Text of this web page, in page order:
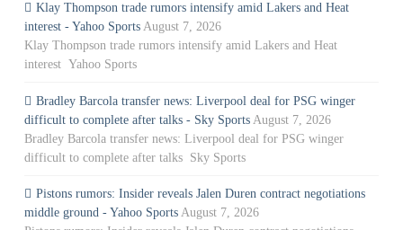
Klay Thompson trade rumors intensify amid Lakers and Heat
interest - Yahoo Sports August 7, 2026
Klay Thompson trade rumors intensify amid Lakers and Heat
interest Yahoo Sports
Bradley Barcola transfer news: Liverpool deal for PSG winger
difficult to complete after talks - Sky Sports August 7, 2026
Bradley Barcola transfer news: Liverpool deal for PSG winger
difficult to complete after talks Sky Sports
Pistons rumors: Insider reveals Jalen Duren contract negotiations
middle ground - Yahoo Sports August 7, 2026